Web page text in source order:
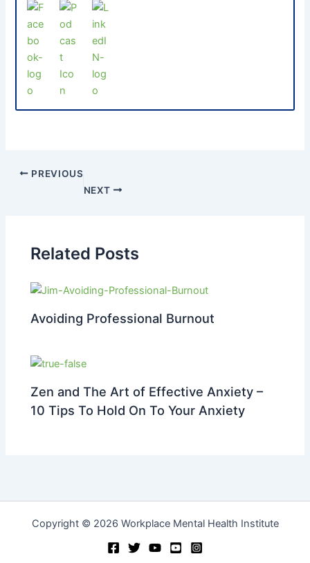
PREVIOUS
NEXT
Related Posts
Avoiding Professional Burnout
Zen and The Art of Effective Anxiety –
10 Tips To Hold On To Your Anxiety
Copyright © 2026 Workplace Mental Health Institute